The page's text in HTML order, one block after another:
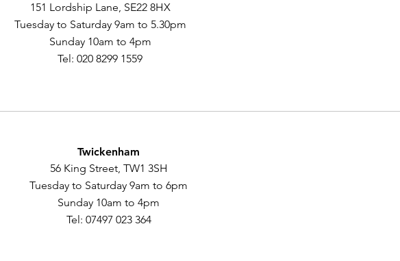
151 Lordship Lane, SE22 8HX
Tuesday to Saturday 9am to 5.30pm
Sunday 10am to 4pm
Tel: 020 8299 1559
Twickenham
56 King Street, TW1 3SH
Tuesday to Saturday 9am to 6pm
Sunday 10am to 4pm
Tel: 07497 023 364